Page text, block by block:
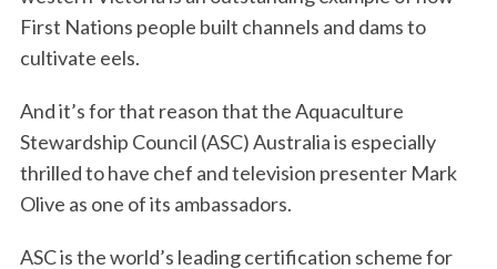
First Nations people built channels and dams to
cultivate eels.
And it’s for that reason that the Aquaculture
Stewardship Council (ASC) Australia is especially
thrilled to have chef and television presenter Mark
Olive as one of its ambassadors.
ASC is the world’s leading certification scheme for